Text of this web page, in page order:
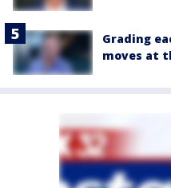
Grading
moves at